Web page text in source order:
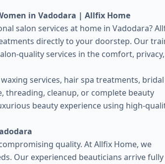
in Vadodara | Allfix Home
salon services at home in Vadodara?
directly to your doorstep. Our
quality services in the comfort,
services, hair spa treatments, bridal
threading, cleanup, or complete beauty
beauty experience using high-
quality. At Allfix Home, we
Our experienced beauticians arrive fully